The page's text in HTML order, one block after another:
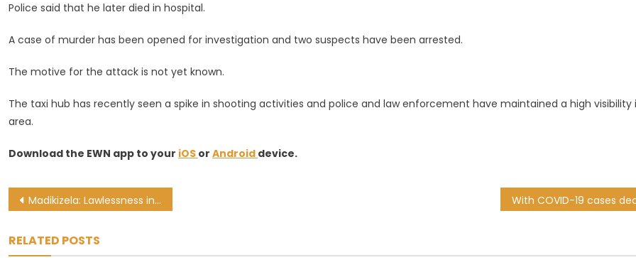
Police said that he later died in hospital.
A case of murder has been opened for investigation and two suspects have been arrested.
The motive for the attack is not yet known.
The taxi hub has recently seen a spike in shooting activities and police and law enforcement have maintained a high visibility
area.
Download the EWN app to your iOS or Android device.
Post
Madikizela: Lawlessness in taxi industry cannot be condoned
RELATED POSTS